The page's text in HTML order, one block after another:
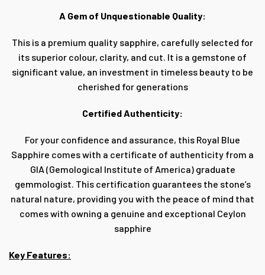
A Gem of Unquestionable Quality:
This is a premium quality sapphire, carefully selected for
its superior colour, clarity, and cut. It is a gemstone of
significant value, an investment in timeless beauty to be
cherished for generations
Certified Authenticity:
For your confidence and assurance, this Royal Blue
Sapphire comes with a certificate of authenticity from a
GIA (Gemological Institute of America) graduate
gemmologist. This certification guarantees the stone’s
natural nature, providing you with the peace of mind that
comes with owning a genuine and exceptional Ceylon
sapphire
Key Features: